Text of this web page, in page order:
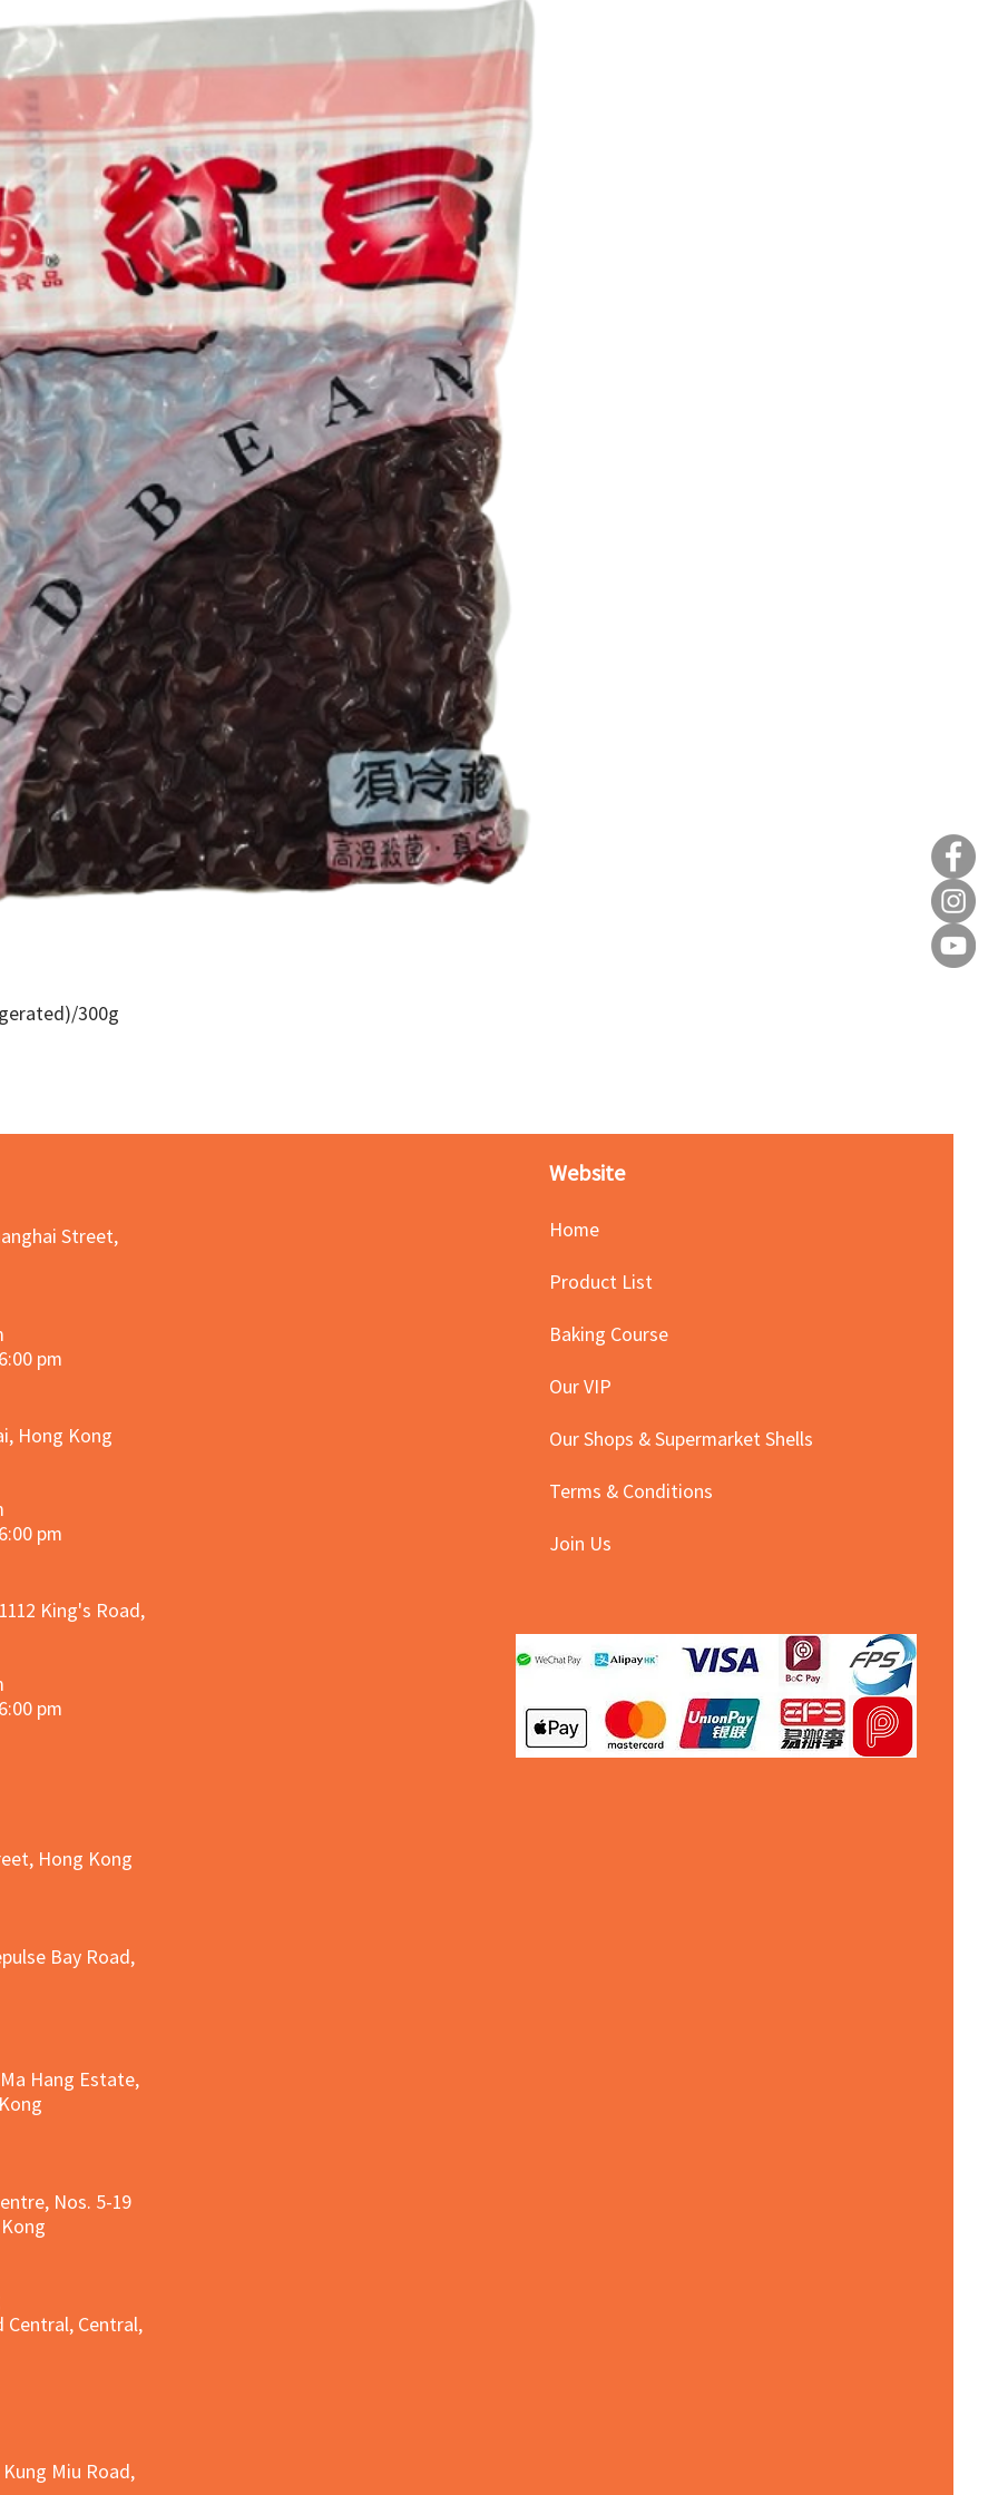
300g
Street,
pm
Hong Kong
pm
King's Road,
pm
Hong Kong
Bay Road,
Hang Estate,
Nos. 5-19
Central, Central,
Miu Road,
Website
Home
Product List
Baking Course
Our VIP
Our Shops & Supermarket Shells
Terms & Conditions
Join Us